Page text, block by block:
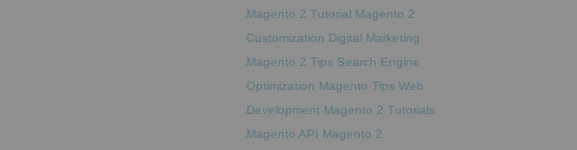
Magento 2 Tutorial Magento 2
Customization Digital Marketing
Magento 2 Tips Search Engine
Optimization Magento Tips Web
Development Magento 2 Tutorials
Magento API Magento 2